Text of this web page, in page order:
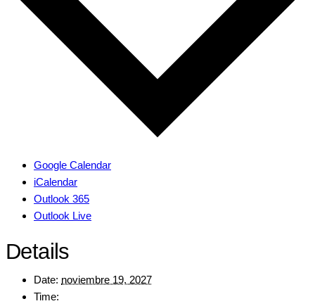
Google Calendar
iCalendar
Outlook 365
Outlook Live
Details
Date: noviembre 19, 2027
Time: